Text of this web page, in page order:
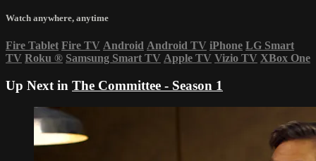
Watch anywhere, anytime
Fire Tablet Fire TV Android Android TV iPhone LG Smart
TV Roku ® Samsung Smart TV Apple TV Vizio TV XBox One
Up Next in The Committee - Season 1